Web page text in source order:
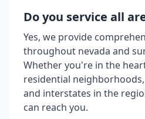
Do you service all
Yes, we provide
throughout nevada and
Whether you're in the
residential
and interstates in the
can reach you.